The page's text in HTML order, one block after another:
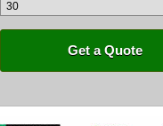
Get a Quote